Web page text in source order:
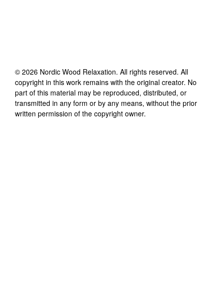
© 2026 Nordic Wood Relaxation. All rights reserved. All
copyright in this work remains with the original creator. No
part of this material may be reproduced, distributed, or
transmitted in any form or by any means, without the prior
written permission of the copyright owner.